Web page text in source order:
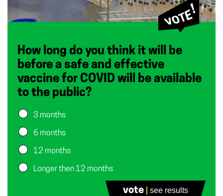
How long do you think it will be
before a safe and effective
vaccine for COVID will be available
to the public?
3 months
6 months
12 months
Longer then 12 months
vote see results